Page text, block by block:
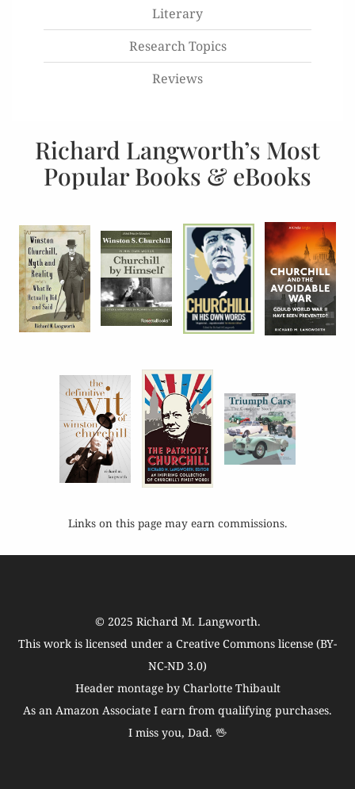
Literary
Research Topics
Reviews
Richard Langworth’s Most
Popular Books & eBooks
Links on this page may earn commissions.
© 2025 Richard M. Langworth.
This work is licensed under a Creative Commons license (BY-
NC-ND 3.0)
Header montage by Charlotte Thibault
As an Amazon Associate I earn from qualifying purchases.
I miss you, Dad. 🖖